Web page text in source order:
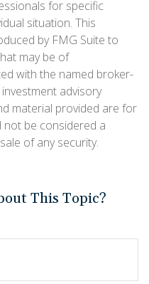
for specific
situation. This
by FMG Suite to
may be of
with the named broker-
advisory
material provided are for
not be considered a
of any security.
This Topic?